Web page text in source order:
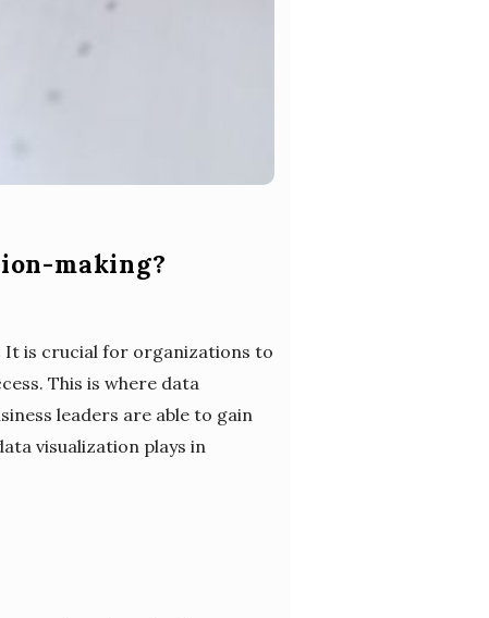
making?
It is crucial for organizations to
This is where data
leaders are able to gain
visualization plays in